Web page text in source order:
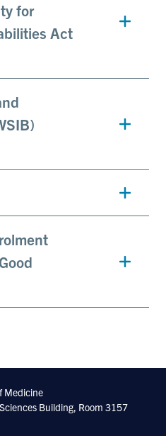
for
Act
Medicine
Building, Room 3157